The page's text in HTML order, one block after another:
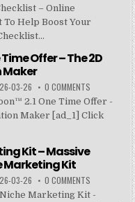
– Online
Help Boost Your
Offer – The 2D
Maker
03-26 0 COMMENTS
2.1 One Time Offer -
Maker [ad_1] Click
Kit – Massive
Marketing Kit
03-26 0 COMMENTS
Marketing Kit -